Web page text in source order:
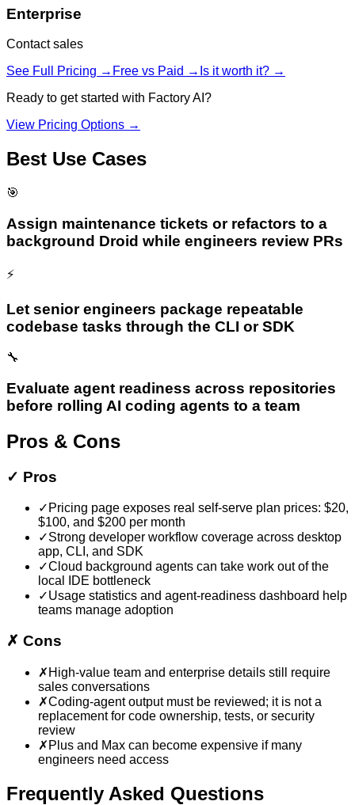
Enterprise
Contact sales
See Full Pricing → Free vs Paid → Is it worth it? →
Ready to get started with Factory AI ?
View Pricing Options →
Best Use Cases
🎯
Assign maintenance tickets or refactors to a
background Droid while engineers review PRs
⚡
Let senior engineers package repeatable
codebase tasks through the CLI or SDK
🔧
Evaluate agent readiness across repositories
before rolling AI coding agents to a team
Pros & Cons
✓ Pros
✓ Pricing page exposes real self-serve plan prices: $20,
$100, and $200 per month
✓Strong developer workflow coverage across desktop
app, CLI, and SDK
✓Cloud background agents can take work out of the
local IDE bottleneck
✓Usage statistics and agent-readiness dashboard help
teams manage adoption
✗ Cons
✗ High-value team and enterprise details still require
sales conversations
✗Coding-agent output must be reviewed; it is not a
replacement for code ownership, tests, or security
review
✗ Plus and Max can become expensive if many
engineers need access
Frequently Asked Questions